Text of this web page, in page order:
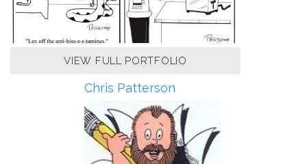
VIEW FULL PORTFOLIO
Chris Patterson